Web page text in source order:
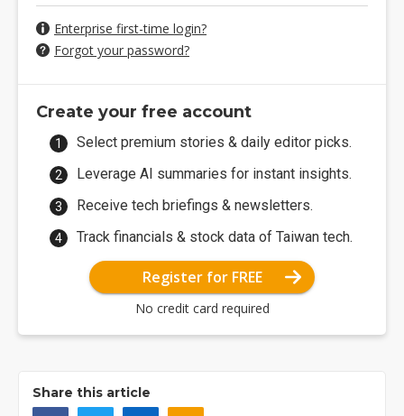
Enterprise first-time login?
Forgot your password?
Create your free account
Select premium stories & daily editor picks.
Leverage AI summaries for instant insights.
Receive tech briefings & newsletters.
Track financials & stock data of Taiwan tech.
Register for FREE
No credit card required
Share this article